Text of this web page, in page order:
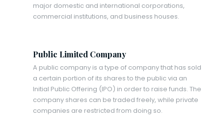
major domestic and international corporations,
commercial institutions, and business houses.
Public Limited Company
A public company is a type of company that has sold
a certain portion of its shares to the public via an
Initial Public Offering (IPO) in order to raise funds. The
company shares can be traded freely, while private
companies are restricted from doing so.